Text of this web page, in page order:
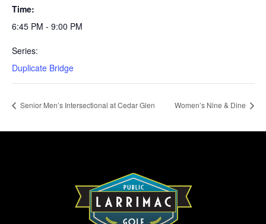
Time:
6:45 PM - 9:00 PM
Series:
Duplicate Bridge
Senior Men’s Intersectional at Cedar Glen Women’s Nine & Dine